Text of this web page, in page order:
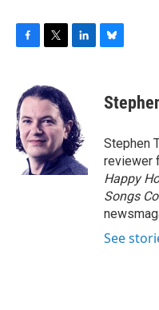
e
b
o
o
k
i
t
t
e
r
e
d
I
n
e
s
yStephen
reviewer
Happy
Songs
See